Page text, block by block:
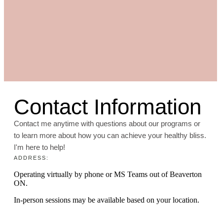
Contact Information
Contact me anytime with questions about our programs or
to learn more about how you can achieve your healthy bliss.
I'm here to help!
ADDRESS:
Operating virtually by phone or MS Teams out of Beaverton
ON.
In-person sessions may be available based on your location.